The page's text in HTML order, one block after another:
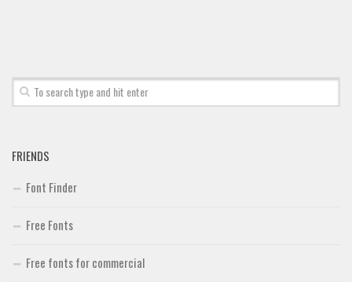
FRIENDS
Font Finder
Free Fonts
Free fonts for commercial